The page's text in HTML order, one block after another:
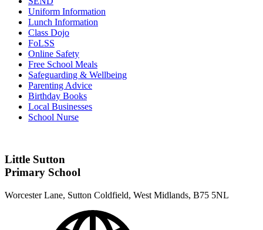
Uniform Information
Lunch Information
Class Dojo
FoLSS
Online Safety
Free School Meals
Safeguarding & Wellbeing
Parenting Advice
Birthday Books
Local Businesses
School Nurse
Little Sutton
Primary School
Worcester Lane, Sutton Coldfield, West Midlands, B75 5NL